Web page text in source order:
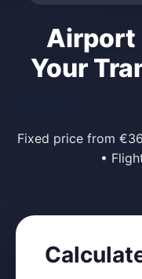
Airport
Your
Fixed price from
•